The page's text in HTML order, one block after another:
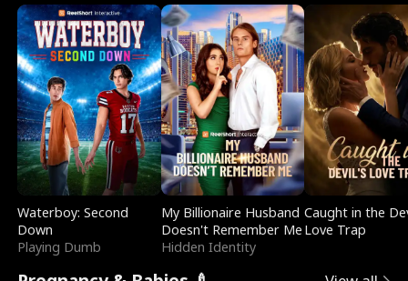
Waterboy: Second
Down
Playing Dumb
My Billionaire Husband
Doesn't Remember Me
Hidden Identity
Caught in the
Love Trap